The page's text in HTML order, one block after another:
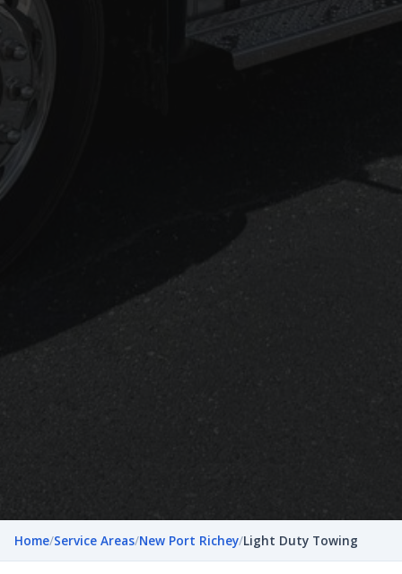
Home/Service Areas/New Port Richey/Light Duty Towing